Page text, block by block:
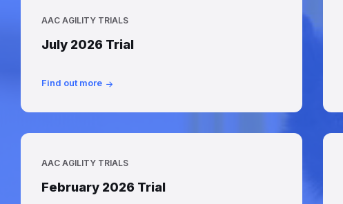
AAC AGILITY TRIALS
July 2026 Trial
Find out more
AAC AGILITY TRIALS
February 2026 Trial